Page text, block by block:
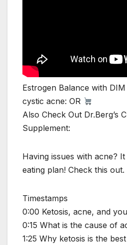
Estrogen Balance with
cystic acne: OR
Also Check Out Dr.Berg’s
Supplement:
Having issues with acne?
eating plan! Check this out.
Timestamps
0:00 Ketosis, acne, and
0:15 What is the cause of
1:25 Why ketosis is the